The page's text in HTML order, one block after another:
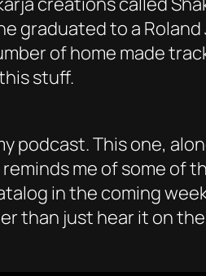
to a
of home made
stuff.
podcast. This one,
me of some of
in the coming
than just hear it on